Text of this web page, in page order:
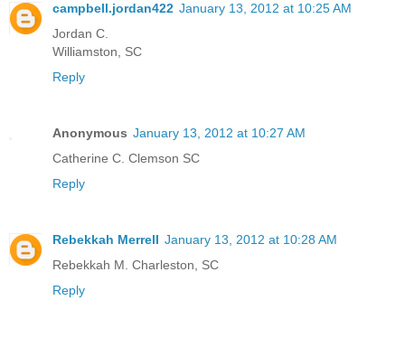
campbell.jordan422 January 13, 2012 at 10:25 AM
Jordan C.
Williamston, SC
Reply
Anonymous January 13, 2012 at 10:27 AM
Catherine C. Clemson SC
Reply
Rebekkah Merrell January 13, 2012 at 10:28 AM
Rebekkah M. Charleston, SC
Reply